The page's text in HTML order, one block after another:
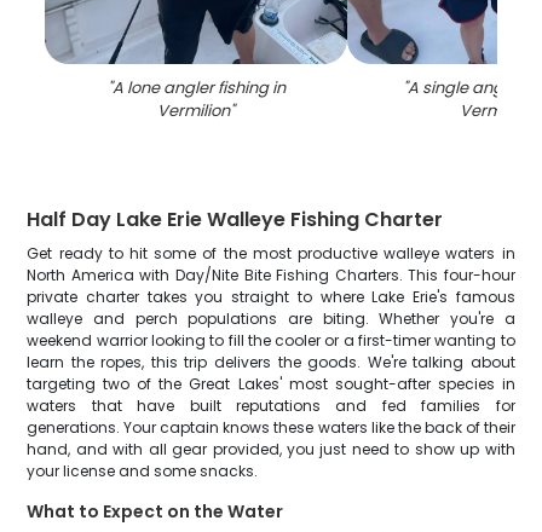
"A lone angler fishing in
Vermilion"
"A single angler
Vermilion
Half Day Lake Erie Walleye Fishing Charter
Get ready to hit some of the most productive walleye waters in
North America with Day/Nite Bite Fishing Charters. This four-hour
private charter takes you straight to where Lake Erie's famous
walleye and perch populations are biting. Whether you're a
weekend warrior looking to fill the cooler or a first-timer wanting to
learn the ropes, this trip delivers the goods. We're talking about
targeting two of the Great Lakes' most sought-after species in
waters that have built reputations and fed families for
generations. Your captain knows these waters like the back of their
hand, and with all gear provided, you just need to show up with
your license and some snacks.
What to Expect on the Water